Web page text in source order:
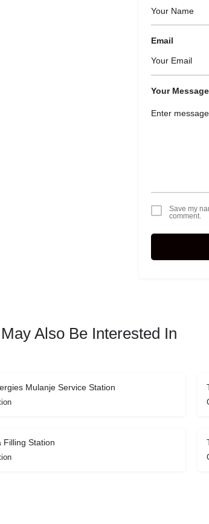
Email
Your Message
Save my
comment.
Also Be Interested In
Mulanje Service Station
Filling Station